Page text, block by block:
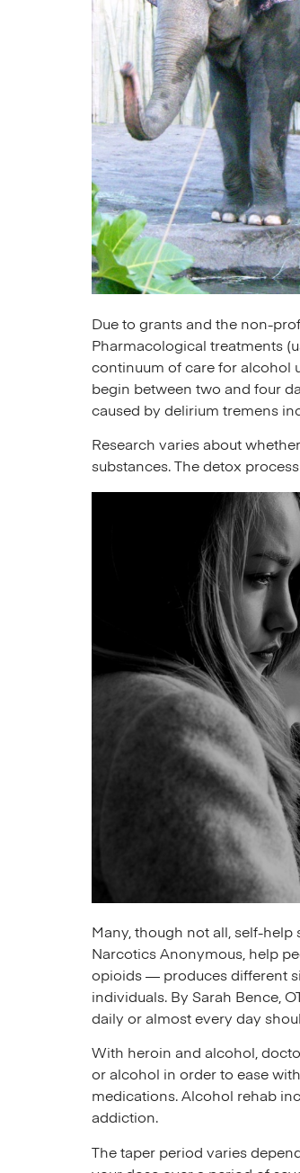
Due to grants and the non-
Pharmacological treatments
continuum of care for alcohol
begin between two and four
caused by delirium tremens
Research varies about
substances. The detox
Many, though not all, self-
Narcotics Anonymous, help
opioids — produces different
individuals. By Sarah Bence,
daily or almost every day
With heroin and alcohol,
or alcohol in order to ease
medications. Alcohol rehab
addiction.
The taper period varies